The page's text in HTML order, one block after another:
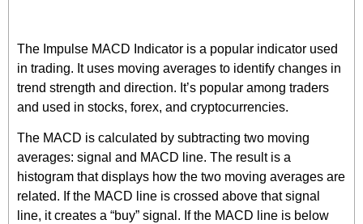
The Impulse MACD Indicator is a popular indicator used
in trading. It uses moving averages to identify changes in
trend strength and direction. It’s popular among traders
and used in stocks, forex, and cryptocurrencies.
The MACD is calculated by subtracting two moving
averages: signal and MACD line. The result is a
histogram that displays how the two moving averages are
related. If the MACD line is crossed above that signal
line, it creates a “buy” signal. If the MACD line is below